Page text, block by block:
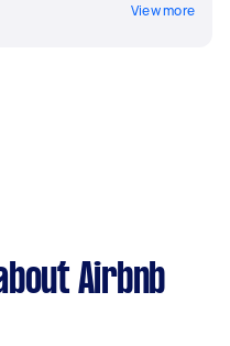
View more
Airbnb